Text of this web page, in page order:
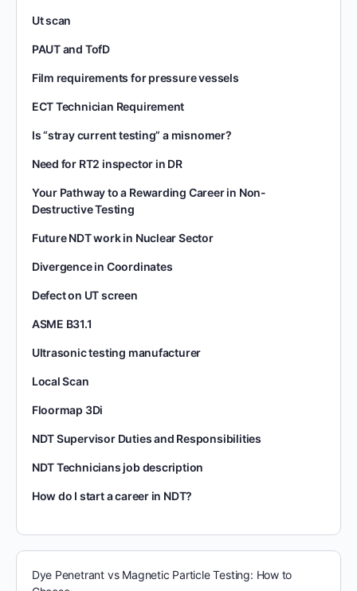
Ut scan
PAUT and TofD
Film requirements for pressure vessels
ECT Technician Requirement
Is “stray current testing” a misnomer?
Need for RT2 inspector in DR
Your Pathway to a Rewarding Career in Non-
Destructive Testing
Future NDT work in Nuclear Sector
Divergence in Coordinates
Defect on UT screen
ASME B31.1
Ultrasonic testing manufacturer
Local Scan
Floormap 3Di
NDT Supervisor Duties and Responsibilities
NDT Technicians job description
How do I start a career in NDT?
Dye Penetrant vs Magnetic Particle Testing: How to